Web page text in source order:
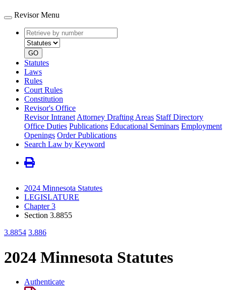
Revisor Menu
Retrieve
by
number
type
GO
Statutes
Laws
Rules
Court Rules
Constitution
Revisor's Office
Revisor Intranet Attorney Drafting Areas Staff Directory
Office Duties Publications Educational Seminars Employment
Openings Order Publications
Search Law by Keyword
2024 Minnesota Statutes
LEGISLATURE
Chapter 3
Section 3.8855
3.8854 3.886
2024 Minnesota Statutes
Authenticate